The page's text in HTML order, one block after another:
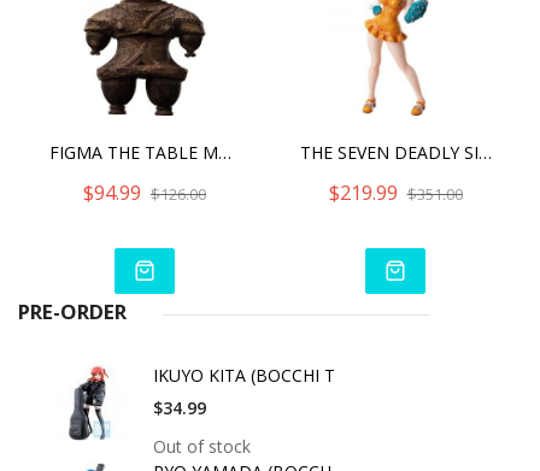
FIGMA THE TABLE MUSEUM ANNEX - SHAKOKI-DOGU
$94.99 $126.00
THE SEVEN DEADLY SINS DRAGON'S JUDGEMENT - DIANE BUNNY VER.
$219.99 $351.00
PRE-ORDER
IKUYO KITA (BOCCHI T
$34.99
Out of stock